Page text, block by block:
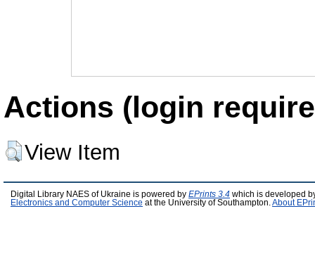
Actions (login
View Item
Digital Library NAES of Ukraine is powered by EPrints 3.4 which is developed
Electronics and Computer Science at the University of Southampton. About